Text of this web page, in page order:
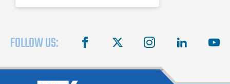
FOLLOW US: facebook instagram linkedin